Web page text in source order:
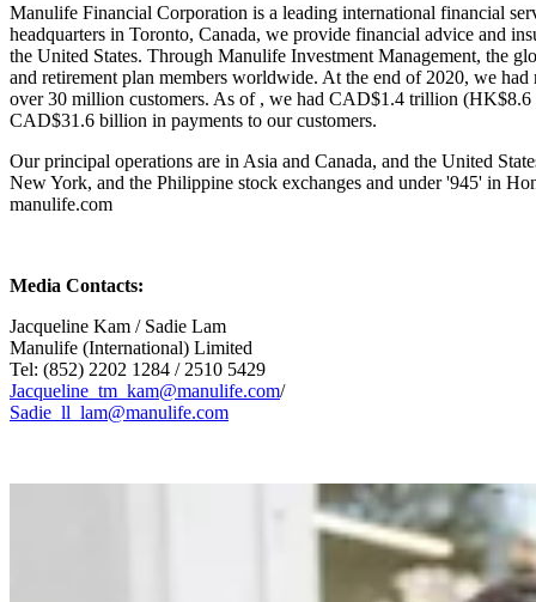
Manulife Financial Corporation is a leading international financial
headquarters in Toronto, Canada, we provide financial advice and
the United States. Through Manulife Investment Management, the
and retirement plan members worldwide. At the end of 2020, we
over 30 million customers. As of , we had CAD$1.4 trillion (HK$8.6
CAD$31.6 billion in payments to our customers.
Our principal operations are in Asia and Canada, and the United
New York, and the Philippine stock exchanges and under '945' in
manulife.com
Media Contacts:
Jacqueline Kam / Sadie Lam
Manulife (International) Limited
Tel: (852) 2202 1284 / 2510 5429
Jacqueline_tm_kam@manulife.com/
Sadie_ll_lam@manulife.com